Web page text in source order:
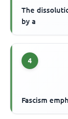
The
by a
4
Fascism